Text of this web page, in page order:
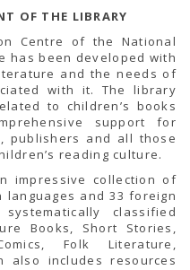
OF THE LIBRARY
Centre of the National
has been developed with
and the needs of
with it. The library
to children’s books
support for
publishers and all those
reading culture.
impressive collection of
languages and 33 foreign
classified
Books, Short Stories,
Folk Literature,
also includes resources